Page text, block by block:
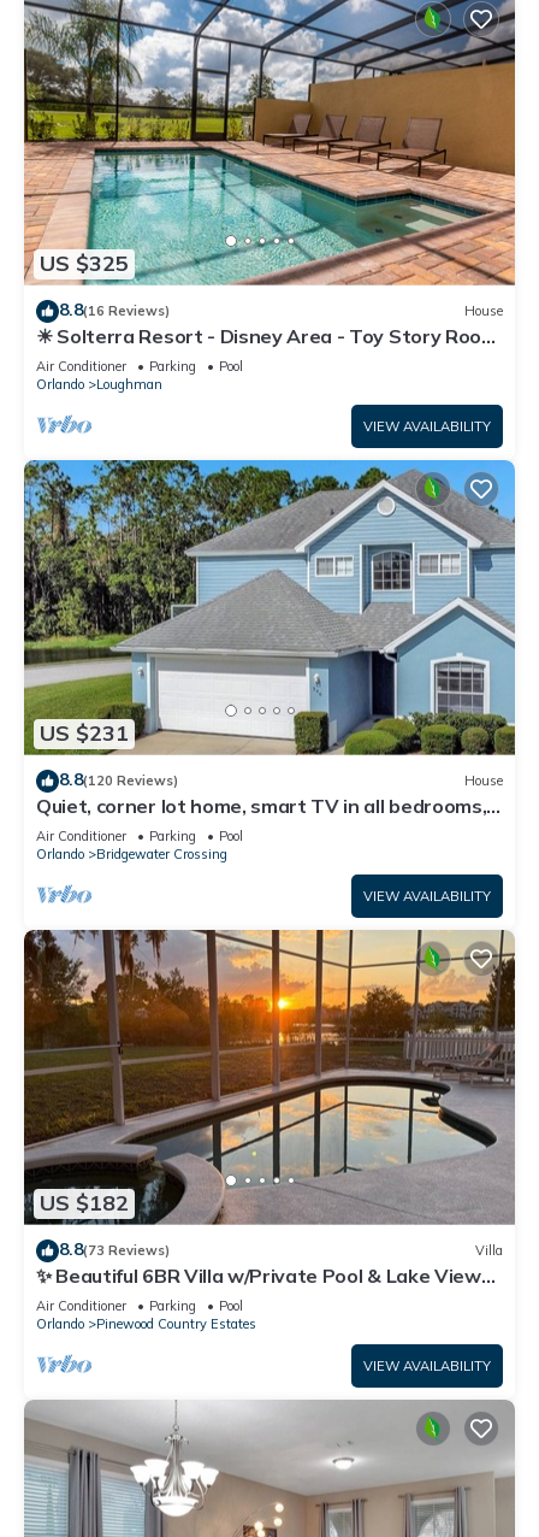
US $325
8.8(16 Reviews) House
☀ Solterra Resort - Disney Area - Toy Story Room
- Lazy River & Waterslides ⛱
Air Conditioner Parking
Pool
Orlando
Loughman
VIEW AVAILABILITY
US $231
8.8(120 Reviews) House
Quiet, corner lot home, smart TV in all bedrooms,
heatable Pool & Hot Tub
Air Conditioner Parking
Pool
Orlando
Bridgewater Crossing
VIEW AVAILABILITY
US $182
8.8(73 Reviews) Villa
✨ Beautiful 6BR Villa w/Private Pool & Lake Views |
Near Disney & Golf ✨
Air Conditioner Parking
Pool
Orlando
Pinewood Country Estates
VIEW AVAILABILITY